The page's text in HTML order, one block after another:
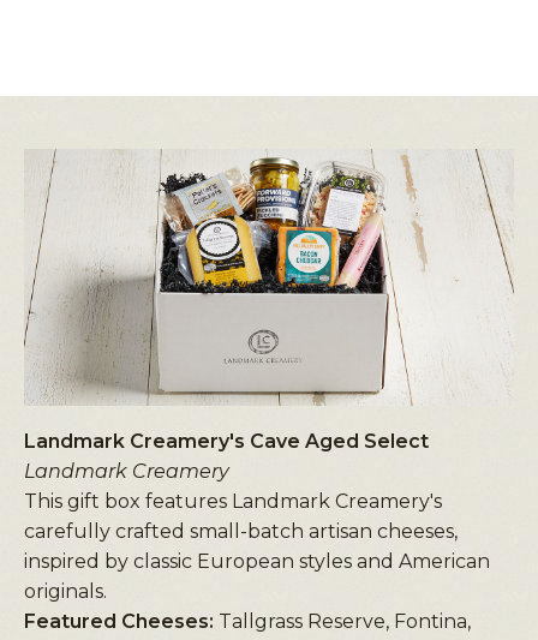
Landmark Creamery's Cave Aged Select
Landmark Creamery
This gift box features Landmark Creamery's
carefully crafted small-batch artisan cheeses,
inspired by classic European styles and American
originals.
Featured Cheeses: Tallgrass Reserve, Fontina,